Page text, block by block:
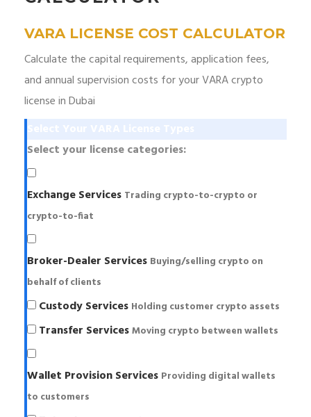
VARA LICENSE COST CALCULATOR
Calculate the capital requirements, application fees,
and annual supervision costs for your VARA crypto
license in Dubai
Select your license categories:
Exchange Services Trading crypto-to-crypto or
crypto-to-fiat
Broker-Dealer Services Buying/selling crypto on
behalf of clients
Custody Services Holding customer crypto assets
Transfer ServicesMoving crypto between wallets
Wallet Provision Services Providing digital wallets
to customers